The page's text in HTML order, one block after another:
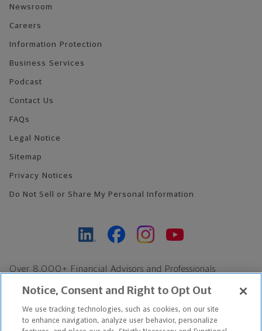
Newsroom
Careers
Information Protection
Business Services
Podcast
Contact Us
FAQs
Legal Notice
Sitemap
Privacy Notices
Do Not Sell or Share My Personal Information
Over 8,000+ Financial Advisors and Professionals
Find an Advisor
Footer Copyright
Notice, Consent and Right to Opt Out
We use tracking technologies, such as cookies, on our site
to enhance navigation, analyze user behavior, personalize